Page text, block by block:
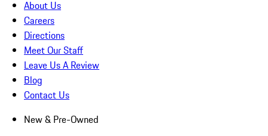
About Us
Careers
Directions
Meet Our Staff
Leave Us A Review
Blog
Contact Us
New & Pre-Owned